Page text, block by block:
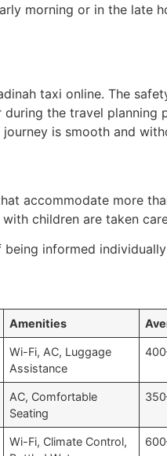
morning or in the late
taxi online. The
the travel planning
is smooth and
accommodate more
children are taken
informed
Amenities
Wi-Fi, AC, Luggage
Assistance
AC, Comfortable
Seating
Wi-Fi, Climate Control,